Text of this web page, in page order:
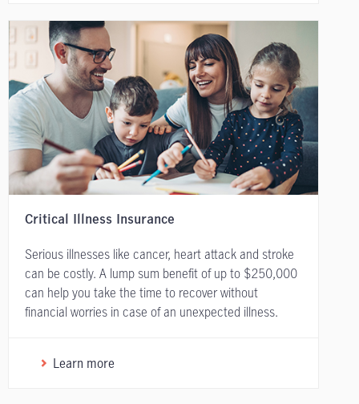
Critical Illness Insurance
Serious illnesses like cancer, heart attack and stroke
can be costly. A lump sum benefit of up to $250,000
can help you take the time to recover without
financial worries in case of an unexpected illness.
Learn more